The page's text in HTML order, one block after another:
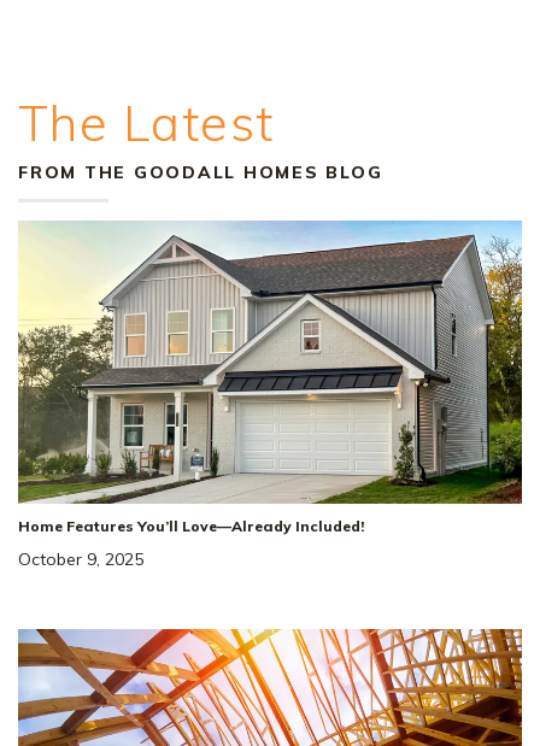
The Latest
FROM THE GOODALL HOMES BLOG
Home Features You’ll Love—Already Included!
October 9, 2025